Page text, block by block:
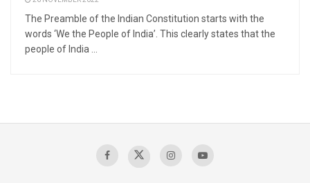
The Preamble of the Indian Constitution starts with the
words ‘We the People of India’. This clearly states that the
people of India ...